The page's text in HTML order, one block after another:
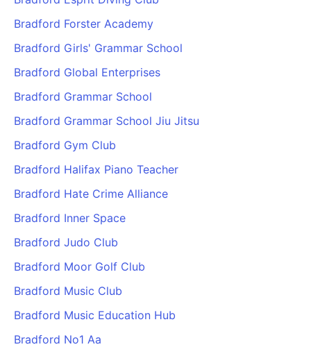
Bradford Forster Academy
Bradford Girls' Grammar School
Bradford Global Enterprises
Bradford Grammar School
Bradford Grammar School Jiu Jitsu
Bradford Gym Club
Bradford Halifax Piano Teacher
Bradford Hate Crime Alliance
Bradford Inner Space
Bradford Judo Club
Bradford Moor Golf Club
Bradford Music Club
Bradford Music Education Hub
Bradford No1 Aa